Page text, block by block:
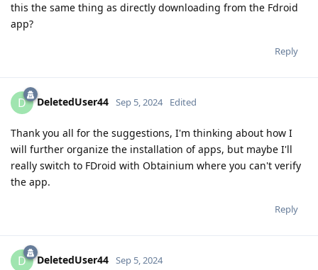
this the same thing as directly downloading from the Fdroid
app?
Reply
D DeletedUser44 Sep 5, 2024 Edited
Thank you all for the suggestions, I'm thinking about how I
will further organize the installation of apps, but maybe I'll
really switch to FDroid with Obtainium where you can't verify
the app.
Reply
D DeletedUser44 Sep 5, 2024